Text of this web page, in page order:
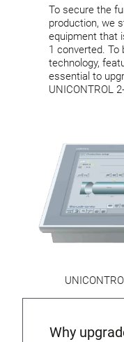
To secure the
production, we
equipment that
1 converted.
technology,
essential to
UNICONTROL
Why